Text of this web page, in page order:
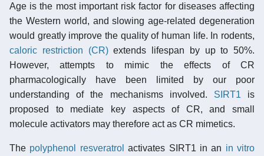
Age is the most important risk factor for diseases affecting
the Western world, and slowing age-related degeneration
would greatly improve the quality of human life. In rodents,
caloric restriction (CR)extends lifespan by up to 50%.
However, attempts to mimic the effects of CR
pharmacologically have been limited by our poor
understanding of the mechanisms involved. SIRT1 is
proposed to mediate key aspects of CR, and small
molecule activators may therefore act as CR mimetics.
The polyphenol resveratrol activates SIRT1 in an in vitro